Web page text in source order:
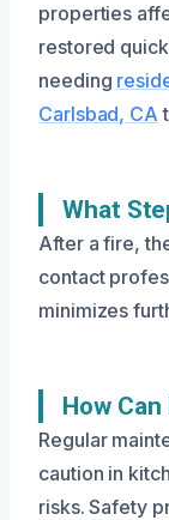
properties
restored
needing
Carlsbad, CA
What
After a fire,
contact
minimizes
How
Regular
caution in
risks. Safety